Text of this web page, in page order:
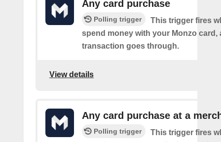
Any card purchase
Polling trigger
This trigger fires
spend money with your Monzo card,
transaction goes through.
View details
Any card purchase at a
Polling trigger
This trigger fires